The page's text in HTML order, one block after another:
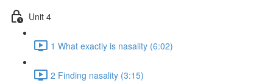
Unit 4
1 What exactly is nasality (6:02)
2 Finding nasality (3:15)